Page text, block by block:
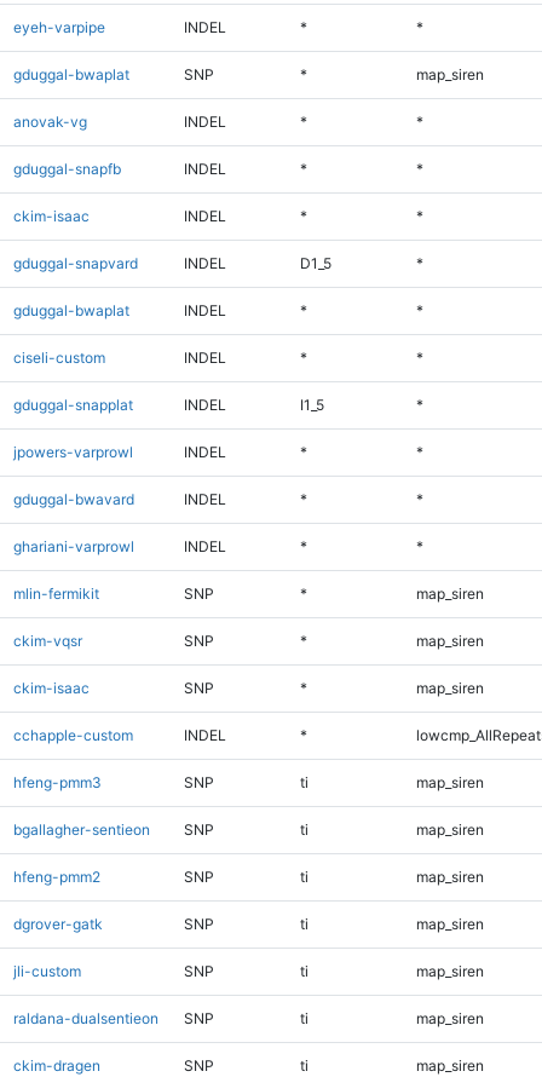
eyeh-varpipe INDEL * *
gduggal-bwaplat SNP * map_siren
anovak-vg INDEL * *
gduggal-snapfb INDEL * *
ckim-isaac INDEL * *
gduggal-snapvard INDEL D1_5 *
gduggal-bwaplat INDEL * *
ciseli-custom INDEL * *
gduggal-snapplat INDEL I1_5 *
jpowers-varprowl INDEL * *
gduggal-bwavard INDEL * *
ghariani-varprowl INDEL * *
mlin-fermikit SNP * map_siren
ckim-vqsr SNP * map_siren
ckim-isaac SNP * map_siren
cchapple-custom INDEL *
hfeng-pmm3 SNP ti map_siren
bgallagher-sentieon SNP ti map_siren
hfeng-pmm2 SNP ti map_siren
dgrover-gatk SNP ti map_siren
jli-custom SNP ti map_siren
raldana-dualsentieon SNP ti map_siren
ckim-dragen SNP ti map_siren